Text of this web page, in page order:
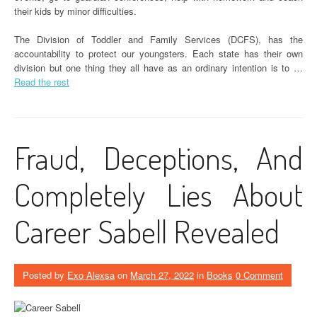
their kids by minor difficulties.
The Division of Toddler and Family Services (DCFS), has the
accountability to protect our youngsters. Each state has their own
division but one thing they all have as an ordinary intention is to …
Read the rest
Fraud, Deceptions, And
Completely Lies About
Career Sabell Revealed
Posted by Exo Alexsa on March 27, 2022 in Books 0 Comment